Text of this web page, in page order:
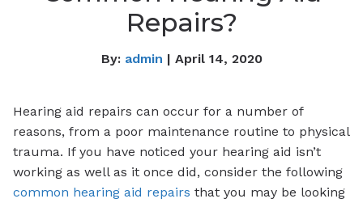
Repairs?
By: admin | April 14, 2020
Hearing aid repairs can occur for a number of
reasons, from a poor maintenance routine to physical
trauma. If you have noticed your hearing aid isn’t
working as well as it once did, consider the following
common hearing aid repairs that you may be looking